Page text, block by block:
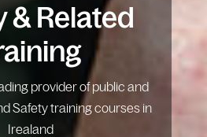
& Related
provider of public and
Safety training courses in
Irealand